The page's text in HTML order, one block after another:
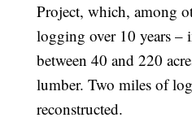
Project, which, among
logging over 10 years –
between 40 and 220
lumber. Two miles of
reconstructed.